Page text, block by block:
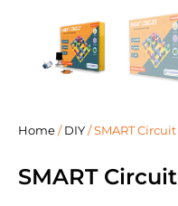
Home / DIY / SMART Circuit
SMART Circuit